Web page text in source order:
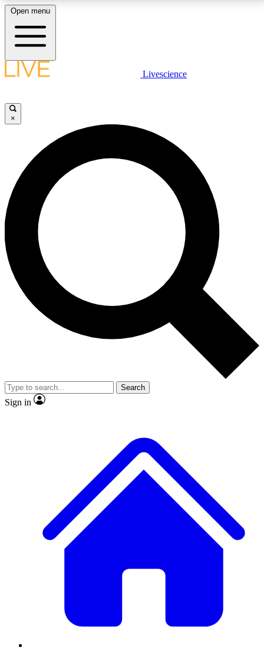
LIVE SCIENCE PLUS
JOIN FREE
LIVE SCIENCE PRO
Unlimited access to our exclusive features, expert analysis and in-depth
interviews, all ad-free
No ads, ever
Exclusive, original
reporting
video
Member-only features
Open menu
Livescience
×
Search
Sign in